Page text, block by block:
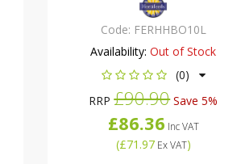
Code: FERHHBO10L
Availability: Out of Stock
(0)
RRP£90.90Save 5%
£86.36 Inc VAT
(£71.97Ex VAT)